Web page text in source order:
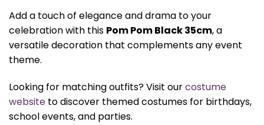
Add a touch of elegance and drama to your
celebration with this Pom Pom Black 35cm, a
versatile decoration that complements any event
theme.
Looking for matching outfits? Visit ourcostume
website to discover themed costumes for birthdays,
school events, and parties.